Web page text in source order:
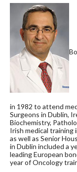
in 1982 to attend
Surgeons in Dublin,
Biochemistry,
Irish medical training
as well as Senior
in Dublin included a
leading European
year of Oncology